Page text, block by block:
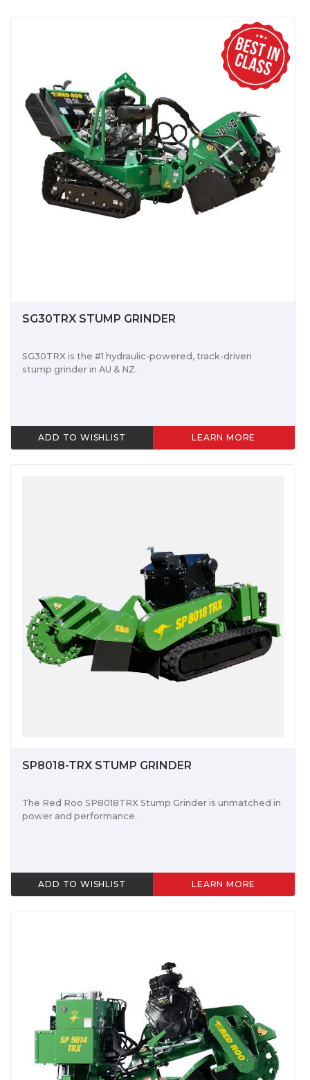
SG30TRX STUMP GRINDER
SG30TRX is the #1 hydraulic-powered, track-driven
stump grinder in AU & NZ.
ADD TO WISHLIST LEARN MORE
SP8018-TRX STUMP GRINDER
The Red Roo SP8018TRX Stump Grinder is unmatched in
power and performance.
ADD TO WISHLIST LEARN MORE